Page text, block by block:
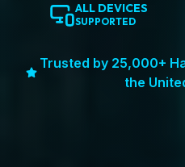
ALL DEVICES
SUPPORTED
Trusted by 25,000+
the